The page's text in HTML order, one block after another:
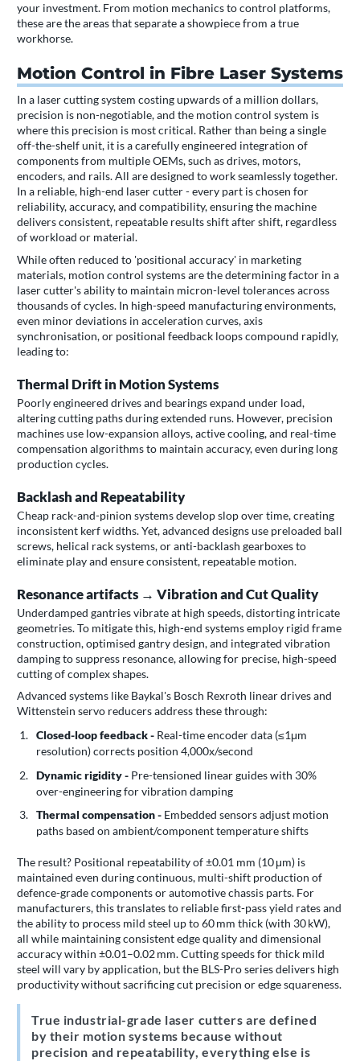
your investment. From motion mechanics to control platforms,
these are the areas that separate a showpiece from a true
workhorse.
Motion Control in Fibre Laser Systems
In a laser cutting system costing upwards of a million dollars,
precision is non-negotiable, and the motion control system is
where this precision is most critical. Rather than being a single
off-the-shelf unit, it is a carefully engineered integration of
components from multiple OEMs, such as drives, motors,
encoders, and rails. All are designed to work seamlessly together.
In a reliable, high-end laser cutter - every part is chosen for
reliability, accuracy, and compatibility, ensuring the machine
delivers consistent, repeatable results shift after shift, regardless
of workload or material.
While often reduced to 'positional accuracy' in marketing
materials, motion control systems are the determining factor in a
laser cutter's ability to maintain micron-level tolerances across
thousands of cycles. In high-speed manufacturing environments,
even minor deviations in acceleration curves, axis
synchronisation, or positional feedback loops compound rapidly,
leading to:
Thermal Drift in Motion Systems
Poorly engineered drives and bearings expand under load,
altering cutting paths during extended runs. However, precision
machines use low-expansion alloys, active cooling, and real-time
compensation algorithms to maintain accuracy, even during long
production cycles.
Backlash and Repeatability
Cheap rack-and-pinion systems develop slop over time, creating
inconsistent kerf widths. Yet, advanced designs use preloaded ball
screws, helical rack systems, or anti-backlash gearboxes to
eliminate play and ensure consistent, repeatable motion.
Resonance artifacts → Vibration and Cut Quality
Underdamped gantries vibrate at high speeds, distorting intricate
geometries. To mitigate this, high-end systems employ rigid frame
construction, optimised gantry design, and integrated vibration
damping to suppress resonance, allowing for precise, high-speed
cutting of complex shapes.
Advanced systems like Baykal's Bosch Rexroth linear drives and
Wittenstein servo reducers address these through:
Closed-loop feedback - Real-time encoder data (≤1μm
resolution) corrects position 4,000x/second
Dynamic rigidity - Pre-tensioned linear guides with 30%
over-engineering for vibration damping
Thermal compensation - Embedded sensors adjust motion
paths based on ambient/component temperature shifts
The result? Positional repeatability of ±0.01 mm (10 μm) is
maintained even during continuous, multi-shift production of
defence-grade components or automotive chassis parts. For
manufacturers, this translates to reliable first-pass yield rates and
the ability to process mild steel up to 60 mm thick (with 30 kW),
all while maintaining consistent edge quality and dimensional
accuracy within ±0.01–0.02 mm. Cutting speeds for thick mild
steel will vary by application, but the BLS-Pro series delivers high
productivity without sacrificing cut precision or edge squareness.
True industrial-grade laser cutters are defined
by their motion systems because without
precision and repeatability, everything else is